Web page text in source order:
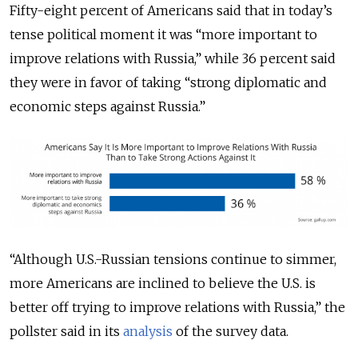
Fifty-eight percent of Americans said that in today’s
tense political moment it was “more important to
improve relations with Russia,” while 36 percent said
they were in favor of taking “strong diplomatic and
economic steps against Russia.”
“Although U.S.-Russian tensions continue to simmer,
more Americans are inclined to believe the U.S. is
better off trying to improve relations with Russia,” the
pollster said in its analysis of the survey data.